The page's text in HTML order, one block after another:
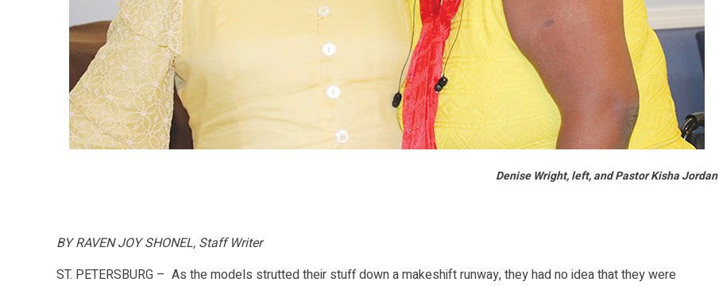
Denise Wright, left, and Pastor Kisha Jordan
BY RAVEN JOY SHONEL, Staff Writer
ST. PETERSBURG – As the models strutted their stuff down a makeshift runway, they had no idea that they were